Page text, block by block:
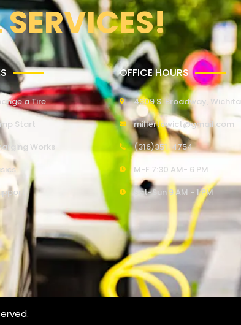
a Tire
Start
Works
OFFICE HOURS
4309 S. Broadway, Wichita
millertowict@gmail.com
(316)351-4754
M-F 7:30 AM- 6 PM
Sat-Sun 9 AM - 1 PM